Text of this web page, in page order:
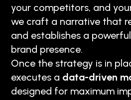
your competitors, and
we craft a narrative that
and establishes a
brand presence.
Once the strategy is in
executes a data-driven
designed for maximum